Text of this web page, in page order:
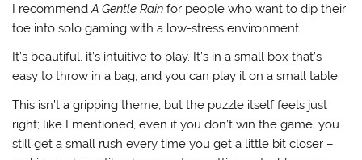
I recommendA Gentle Rain for people who want to dip their
toe into solo gaming with a low-stress environment.
It’s beautiful, it’s intuitive to play. It’s in a small box that’s
easy to throw in a bag, and you can play it on a small table.
This isn’t a gripping theme, but the puzzle itself feels just
right; like I mentioned, even if you don’t win the game, you
still get a small rush every time you get a little bit closer –